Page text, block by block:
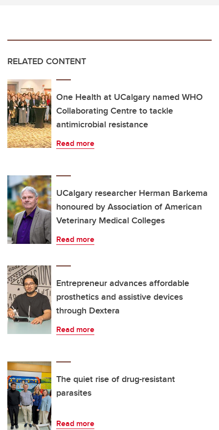
RELATED CONTENT
One Health at UCalgary named WHO
Collaborating Centre to tackle
antimicrobial resistance
Read more
UCalgary researcher Herman Barkema
honoured by Association of American
Veterinary Medical Colleges
Read more
Entrepreneur advances affordable
prosthetics and assistive devices
through Dextera
Read more
The quiet rise of drug-resistant
parasites
Read more